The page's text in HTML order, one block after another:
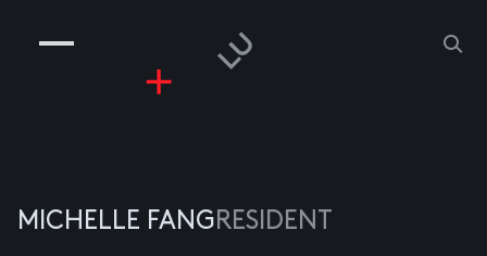
PEOPLE
RISKGAMING
MICHELLE FANG RESIDENT